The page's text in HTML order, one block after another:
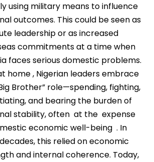
using military means to influence
outcomes. This could be seen as
leadership or as increased
commitments at a time when
faces serious domestic problems.
home , Nigerian leaders embrace
Brother” role—spending, fighting,
and bearing the burden of
stability, often at the expense
economic well-being . In
this relied on economic
and internal coherence. Today,